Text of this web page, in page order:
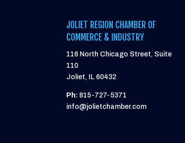
JOLIET REGION CHAMBER OF
COMMERCE & INDUSTRY
116 North Chicago Street, Suite
110
Joliet, IL 60432
Ph: 815-727-5371
info@jolietchamber.com